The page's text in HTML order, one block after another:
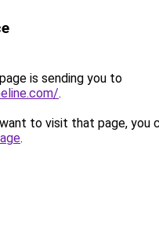
is sending you to
.
to visit that page, you
.